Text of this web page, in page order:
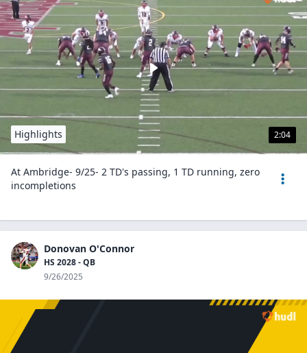
2:04
Highlights
At Ambridge- 9/25- 2 TD's passing, 1 TD running, zero
incompletions
Donovan O'Connor
HS 2028 - QB
9/26/2025